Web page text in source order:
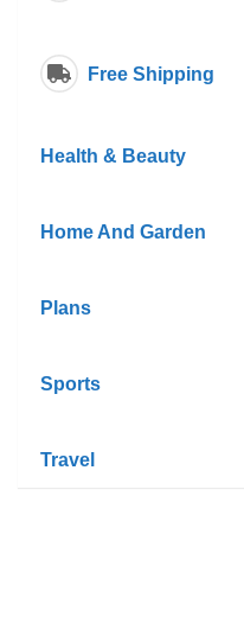
Free Shipping
Health & Beauty
Home And Garden
Plans
Sports
Travel